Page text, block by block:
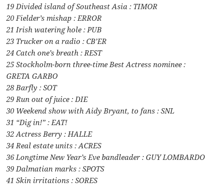
19 Divided island of Southeast Asia : TIMOR
20 Fielder’s mishap : ERROR
21 Irish watering hole : PUB
23 Trucker on a radio : CB’ER
24 Catch one’s breath : REST
25 Stockholm-born three-time Best Actress nominee :
GRETA GARBO
28 Barfly : SOT
29 Run out of juice : DIE
30 Weekend show with Aidy Bryant, to fans : SNL
31 “Dig in!” : EAT!
32 Actress Berry : HALLE
34 Real estate units : ACRES
36 Longtime New Year’s Eve bandleader : GUY LOMBARDO
39 Dalmatian marks : SPOTS
41 Skin irritations : SORES